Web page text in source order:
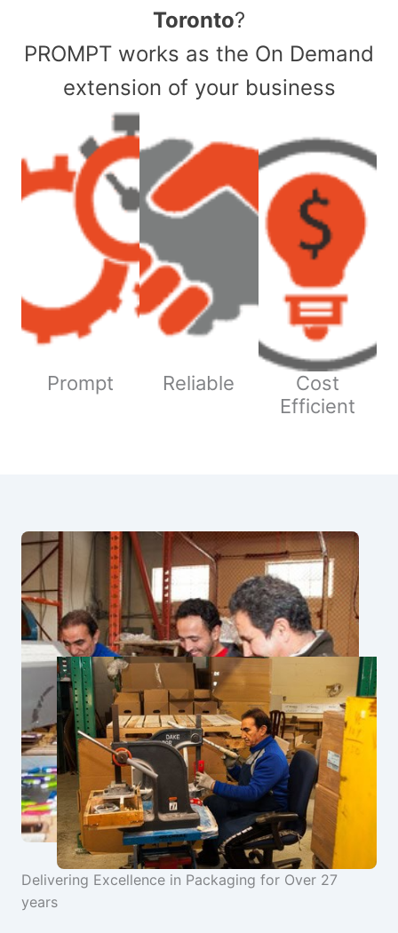
Toronto?
PROMPT works as the On Demand
extension of your business
Prompt Reliable
Cost
Efficient
Delivering Excellence in Packaging for Over 27
years